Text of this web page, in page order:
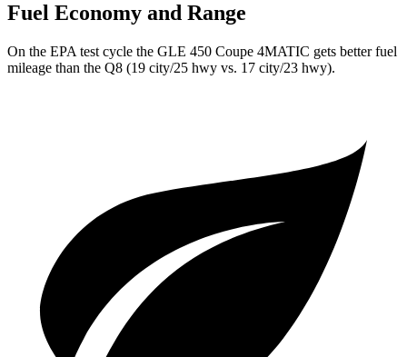
Fuel Economy and Range
On the EPA test cycle the GLE 450 Coupe 4MATIC gets betterfuel
mileage than the Q8 (19 city/25 hwy vs. 17 city/23 hwy).